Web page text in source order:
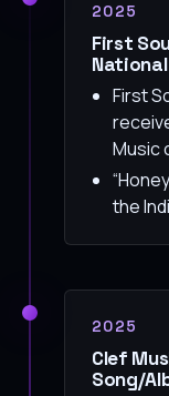
2025
First
First
Music
the
2025
Clef
Song/